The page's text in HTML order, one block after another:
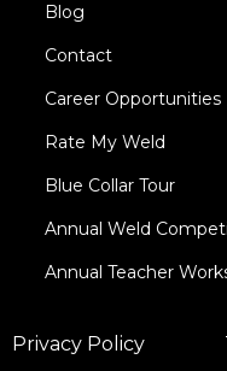
Blog
Contact
Career Opportunities
Rate My Weld
Blue Collar Tour
Annual Weld
Annual Teacher
Privacy Policy